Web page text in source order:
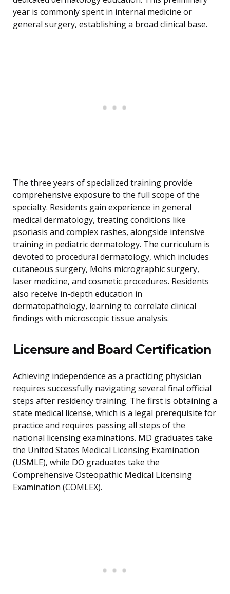
year is commonly spent in internal medicine or
general surgery, establishing a broad clinical base.
The three years of specialized training provide
comprehensive exposure to the full scope of the
specialty. Residents gain experience in general
medical dermatology, treating conditions like
psoriasis and complex rashes, alongside intensive
training in pediatric dermatology. The curriculum is
devoted to procedural dermatology, which includes
cutaneous surgery, Mohs micrographic surgery,
laser medicine, and cosmetic procedures. Residents
also receive in-depth education in
dermatopathology, learning to correlate clinical
findings with microscopic tissue analysis.
Licensure and Board Certification
Achieving independence as a practicing physician
requires successfully navigating several final official
steps after residency training. The first is obtaining a
state medical license, which is a legal prerequisite for
practice and requires passing all steps of the
national licensing examinations. MD graduates take
the United States Medical Licensing Examination
(USMLE), while DO graduates take the
Comprehensive Osteopathic Medical Licensing
Examination (COMLEX).